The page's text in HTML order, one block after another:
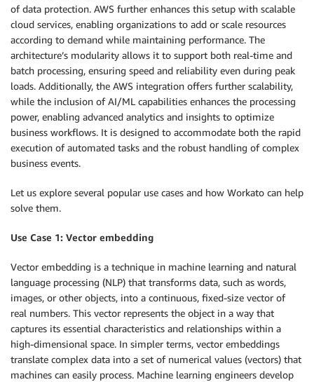
of data protection. AWS further enhances this setup with scalable
cloud services, enabling organizations to add or scale resources
according to demand while maintaining performance. The
architecture’s modularity allows it to support both real-time and
batch processing, ensuring speed and reliability even during peak
loads. Additionally, the AWS integration offers further scalability,
while the inclusion of AI/ML capabilities enhances the processing
power, enabling advanced analytics and insights to optimize
business workflows. It is designed to accommodate both the rapid
execution of automated tasks and the robust handling of complex
business events.
Let us explore several popular use cases and how Workato can help
solve them.
Use Case 1: Vector embedding
Vector embedding is a technique in machine learning and natural
language processing (NLP) that transforms data, such as words,
images, or other objects, into a continuous, fixed-size vector of
real numbers. This vector represents the object in a way that
captures its essential characteristics and relationships within a
high-dimensional space. In simpler terms, vector embeddings
translate complex data into a set of numerical values (vectors) that
machines can easily process. Machine learning engineers develop